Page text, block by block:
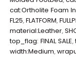
cat:Ortholite Foam
FL25,FLATFORM,
material:Leather,
top_flag: FINAL SALE,
width:Medium,